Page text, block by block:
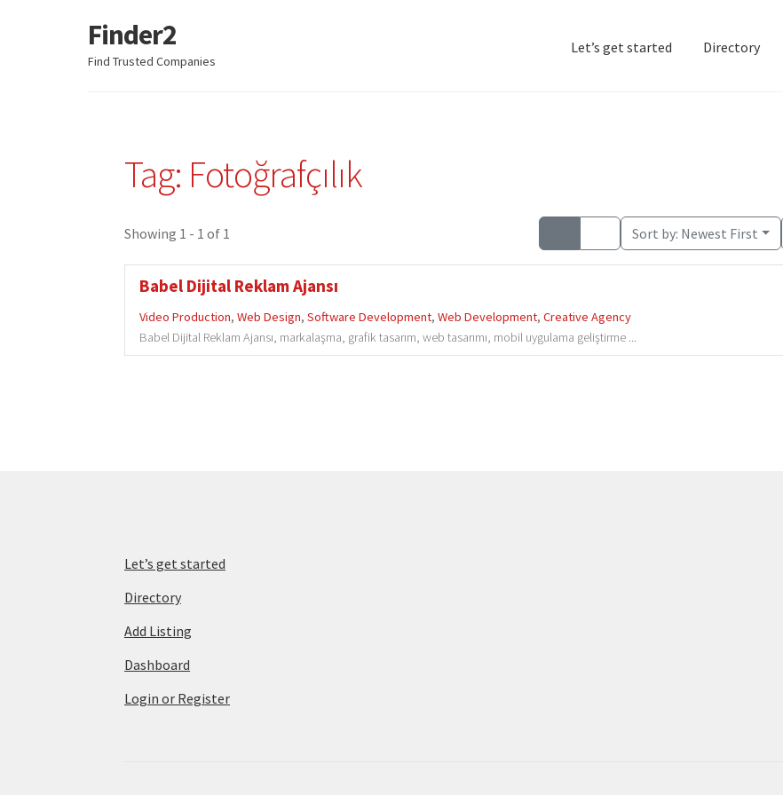
Skip
to
Skip
to
Finder2
Find Trusted Companies
Let’s get started Directory
Tag: Fotoğrafçılık
Showing 1 - 1 of 1 Sort by: Newest First
Babel Dijital Reklam Ajansı
Video Production,Web Design,Software Development,Web Development,Creative Agency
Babel Dijital Reklam Ajansı, markalaşma, grafik tasarım, web tasarımı, mobil uygulama geliştirme ...
Let’s get started
Directory
Add Listing
Dashboard
Login or Register